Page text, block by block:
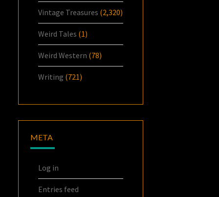
Vintage Treasures (2,320)
Weird Tales (1)
Weird Western (78)
Writing (721)
META
Log in
Entries feed